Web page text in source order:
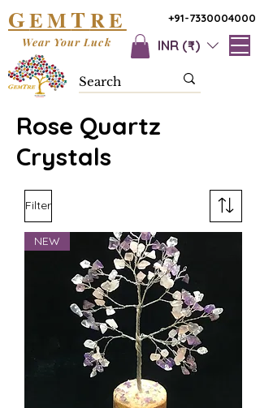
+91-7330004000
GEMTRE
INR (₹)
Wear Your Luck
Rose Quartz
Crystals
Filter
NEW